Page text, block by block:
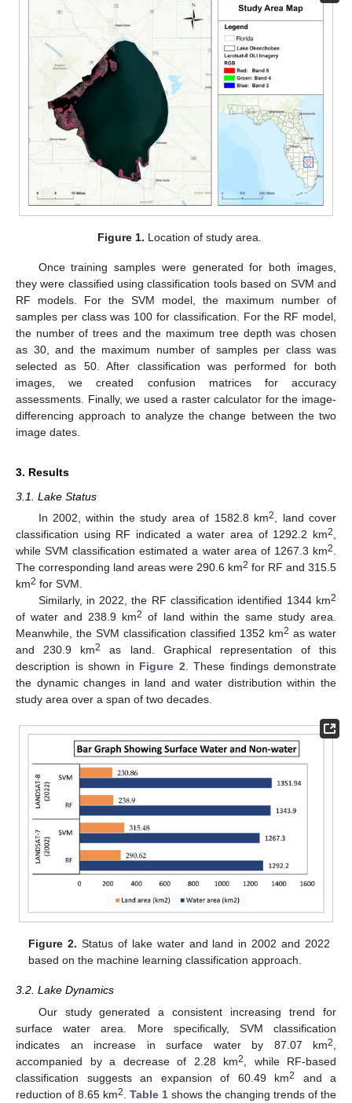
Figure 1. Location of study area.
Once training samples were generated for both images,
they were classified using classification tools based on SVM and
RF models. For the SVM model, the maximum number of
samples per class was 100 for classification. For the RF model,
the number of trees and the maximum tree depth was chosen
as 30, and the maximum number of samples per class was
selected as 50. After classification was performed for both
images, we created confusion matrices for accuracy
assessments. Finally, we used a raster calculator for the image-
differencing approach to analyze the change between the two
image dates.
3. Results
3.1. Lake Status
In 2002, within the study area of 1582.8 km2
, land cover
classification using RF indicated a water area of 1292.2 km2
while SVM classification estimated a water area of 1267.3 km2
The corresponding land areas were 290.6 km2 for RF and 315.5
km2 for SVM.
Similarly, in 2022, the RF classification identified 1344 km2
of water and 238.9 km2 of land within the same study area.
Meanwhile, the SVM classification classified 1352 km2 as water
and 230.9 km2
as land. Graphical representation of this
description is shown in Figure 2 . These findings demonstrate
the dynamic changes in land and water distribution within the
study area over a span of two decades.
Figure 2. Status of lake water and land in 2002 and 2022
based on the machine learning classification approach.
3.2. Lake Dynamics
Our study generated a consistent increasing trend for
surface water area. More specifically, SVM classification
indicates an increase in surface water by 87.07 km2
accompanied by a decrease of 2.28 km2
, while RF-based
classification suggests an expansion of 60.49 km2
and a
reduction of 8.65 km2 Table 1 shows the changing trends of the